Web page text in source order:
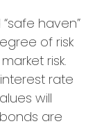
haven”
of risk
risk.
rate
will
are